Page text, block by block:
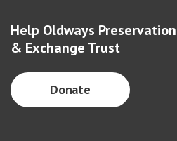
Help Oldways Preservation
& Exchange Trust
Donate